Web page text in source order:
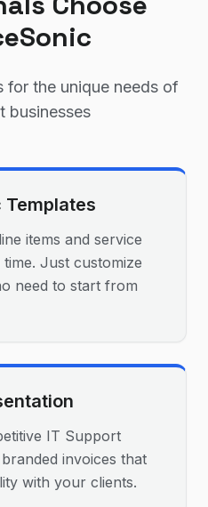
for the unique needs of
businesses
items and service
Just customize
need to start from
IT Support
invoices that
with your clients.